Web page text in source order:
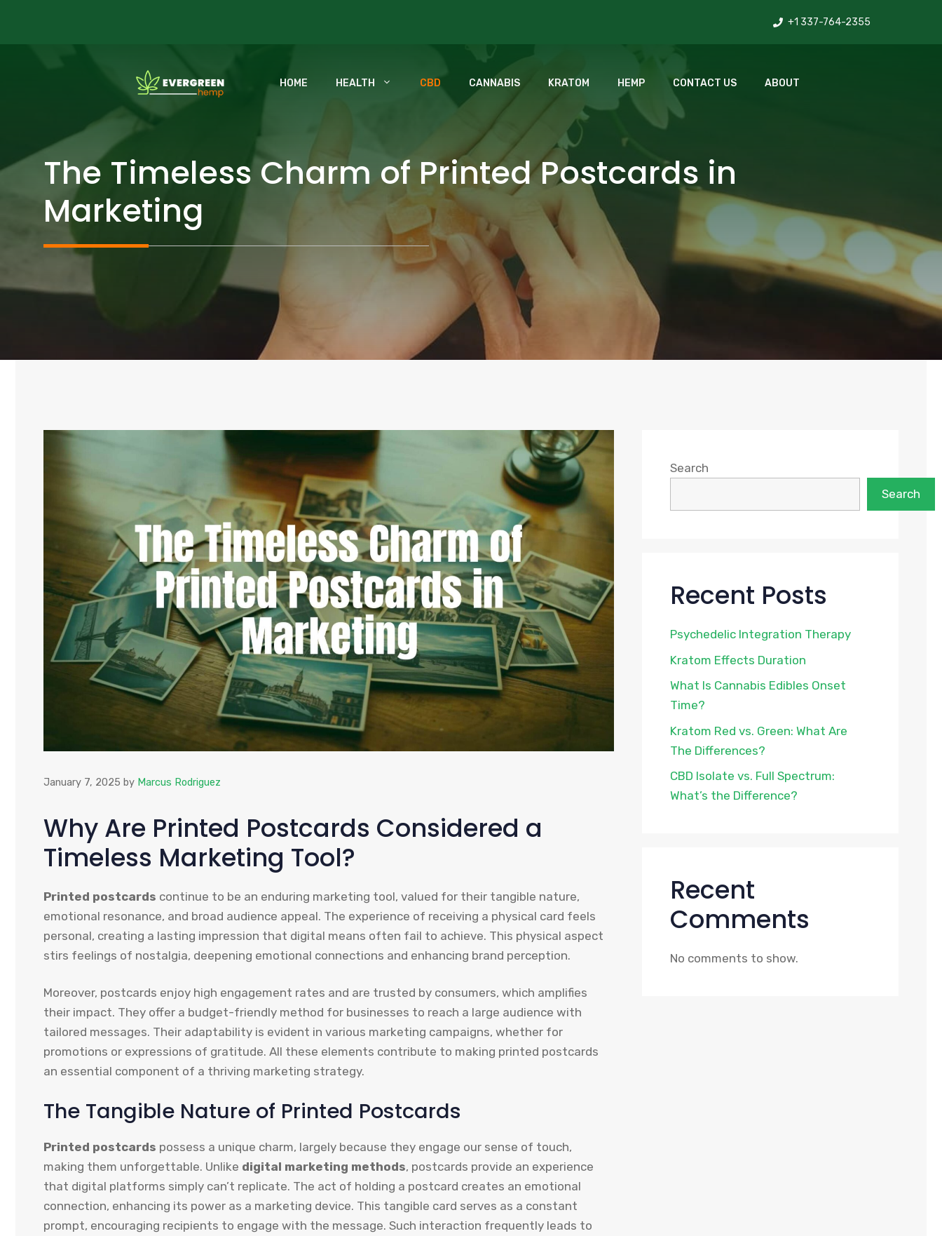
content
+1 337-764-2355
HOME HEALTH CBD CANNABIS KRATOM HEMP CONTACT US ABOUT
The Timeless Charm of Printed Postcards in
Marketing
January 7, 2025 by Marcus Rodriguez
Why Are Printed Postcards Considered a
Timeless Marketing Tool?
Printed postcards continue to be an enduring marketing tool, valued for their tangible nature,
emotional resonance, and broad audience appeal. The experience of receiving a physical card feels
personal, creating a lasting impression that digital means often fail to achieve. This physical aspect
stirs feelings of nostalgia, deepening emotional connections and enhancing brand perception.
Moreover, postcards enjoy high engagement rates and are trusted by consumers, which amplifies
their impact. They offer a budget-friendly method for businesses to reach a large audience with
tailored messages. Their adaptability is evident in various marketing campaigns, whether for
promotions or expressions of gratitude. All these elements contribute to making printed postcards
an essential component of a thriving marketing strategy.
The Tangible Nature of Printed Postcards
Printed postcards possess a unique charm, largely because they engage our sense of touch,
making them unforgettable. Unlike digital marketing methods, postcards provide an experience
that digital platforms simply can’t replicate. The act of holding a postcard creates an emotional
connection, enhancing its power as a marketing device. This tangible card serves as a constant
prompt, encouraging recipients to engage with the message. Such interaction frequently leads to
Search
Search
Recent Posts
Psychedelic Integration Therapy
Kratom Effects Duration
What Is Cannabis Edibles Onset
Time?
Kratom Red vs. Green: What Are
The Differences?
CBD Isolate vs. Full Spectrum:
What’s the Difference?
Recent
Comments
No comments to show.